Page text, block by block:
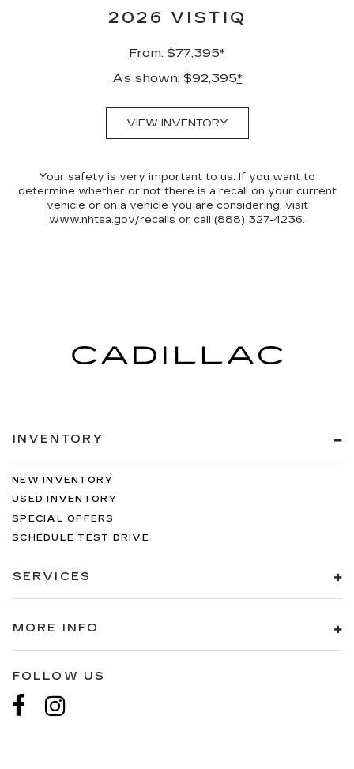
2026 VISTIQ
From: $77,395*
As shown: $92,395*
VIEW INVENTORY
Your safety is very important to us. If you want to
determine whether or not there is a recall on your current
vehicle or on a vehicle you are considering, visit
www.nhtsa.gov/recalls or call (888) 327-4236.
INVENTORY
NEW INVENTORY
USED INVENTORY
SPECIAL OFFERS
SCHEDULE TEST DRIVE
SERVICES
MORE INFO
FOLLOW US